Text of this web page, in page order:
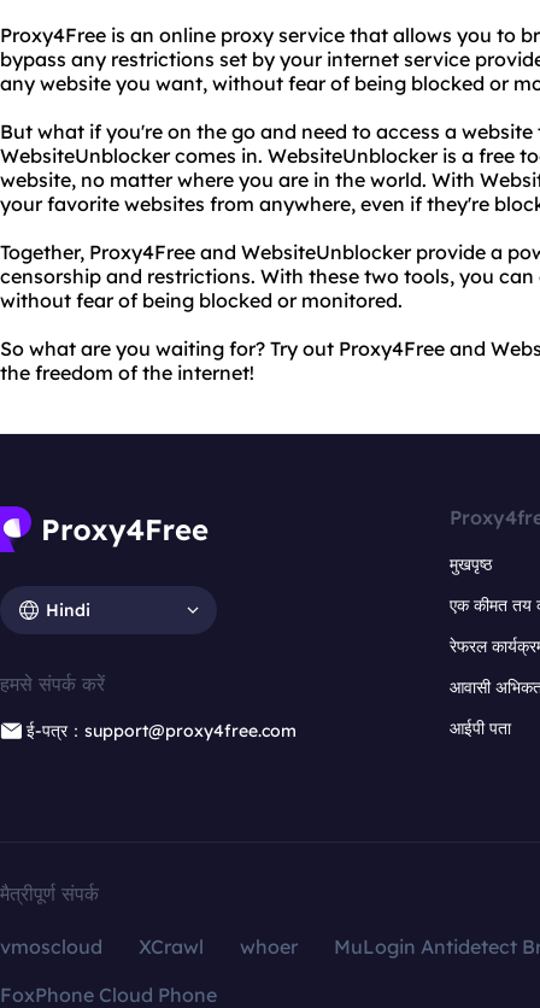
Proxy4Free is an online proxy service that allows you to
bypass any restrictions set by your internet service
any website you want, without fear of being blocked or
But what if you're on the go and need to access a
WebsiteUnblocker comes in. WebsiteUnblocker is a free
website, no matter where you are in the world. With
your favorite websites from anywhere, even if they're
Together, Proxy4Free and WebsiteUnblocker provide a
censorship and restrictions. With these two tools, you
without fear of being blocked or monitored.
So what are you waiting for? Try out Proxy4Free and
the freedom of the internet!
Hindi
हमसे संपर्क करें
ई-पत्र：support@proxy4free.com
मुखपृष्ठ
एक कीमत तय
रेफरल
आवासी
आईपी पता
मैत्रीपूर्ण संपर्क
vmoscloud XCrawl whoer
MuLogin Antidetect
FoxPhone Cloud Phone